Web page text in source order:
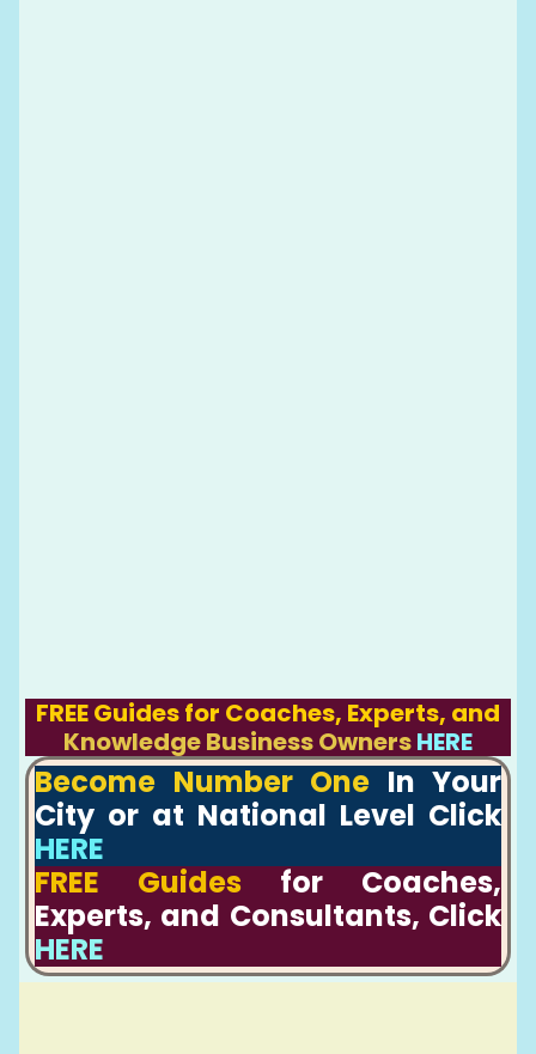
FREE Guides for Coaches, Experts, and
Knowledge Business OwnersHERE
Become Number One In Your
City or at National Level Click
HERE
FREE Guides for Coaches,
Experts, and Consultants, Click
HERE